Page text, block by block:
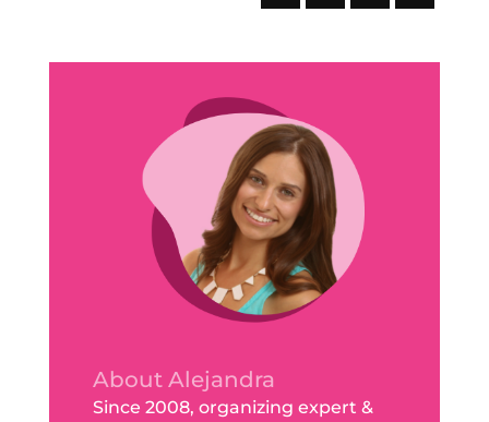
About Alejandra
Since 2008, organizing expert &